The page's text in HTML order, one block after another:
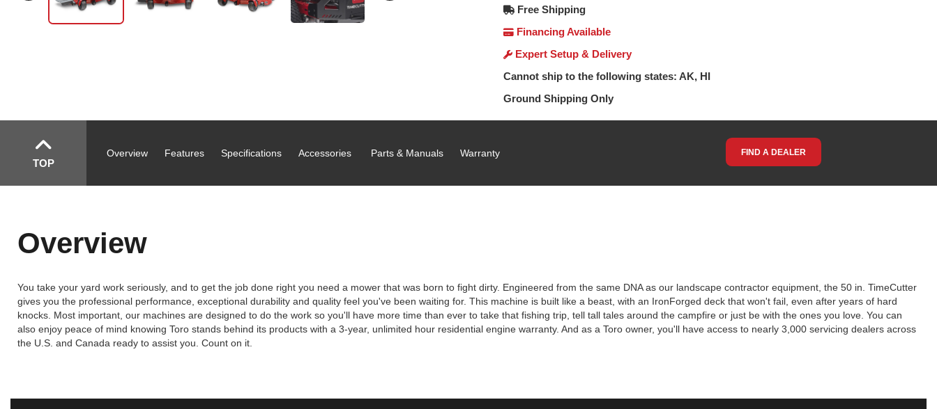
Free Shipping
Financing Available
Expert Setup & Delivery
Cannot ship to the following states: AK, HI
Ground Shipping Only
TOP
Overview Features Specifications Accessories Parts & Manuals Warranty FIND A DEALER
Overview
You take your yard work seriously, and to get the job done right you need a mower that was born to fight dirty. Engineered from the same DNA as our landscape contractor equipment, the 50 in. TimeCutter
gives you the professional performance, exceptional durability and quality feel you've been waiting for. This machine is built like a beast, with an IronForged deck that won't fail, even after years of hard
knocks. Most important, our machines are designed to do the work so you'll have more time than ever to take that fishing trip, tell tall tales around the campfire or just be with the ones you love. You can
also enjoy peace of mind knowing Toro stands behind its products with a 3-year, unlimited hour residential engine warranty. And as a Toro owner, you'll have access to nearly 3,000 servicing dealers across
the U.S. and Canada ready to assist you. Count on it.